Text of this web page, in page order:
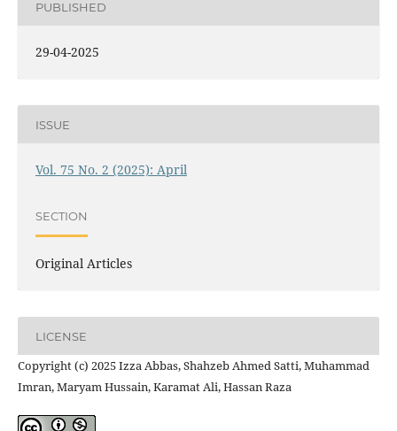
PUBLISHED
29-04-2025
ISSUE
Vol. 75 No. 2 (2025): April
SECTION
Original Articles
LICENSE
Copyright (c) 2025 Izza Abbas, Shahzeb Ahmed Satti, Muhammad
Imran, Maryam Hussain, Karamat Ali, Hassan Raza